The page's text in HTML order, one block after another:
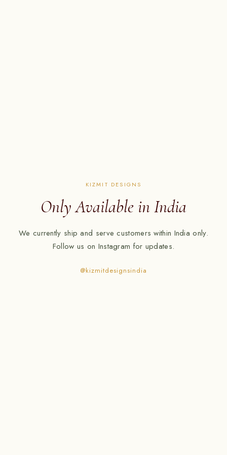
KIZMIT DESIGNS
Only Available in India
We currently ship and serve customers within India only.
Follow us on Instagram for updates.
@kizmitdesignsindia